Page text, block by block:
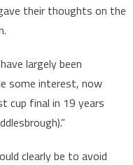
their thoughts on the
largely been
some interest, now
cup final in 19 years
clearly be to avoid